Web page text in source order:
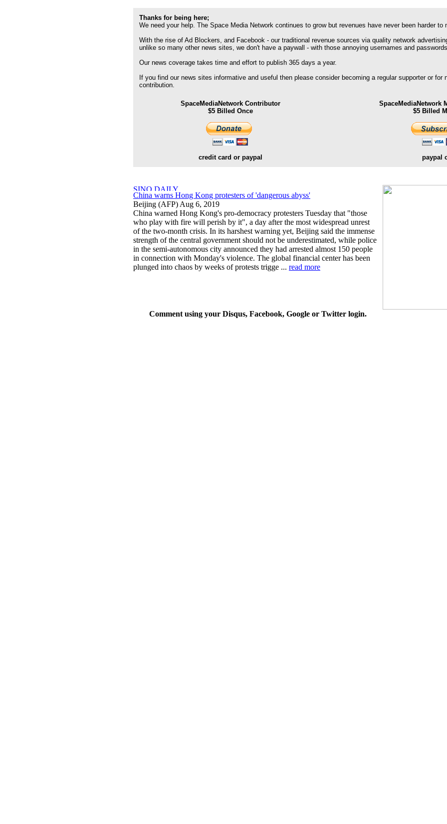
Thanks for being here;
We need your help. The Space Media Network continues to grow but revenues have never been harder to
With the rise of Ad Blockers, and Facebook - our traditional revenue sources via quality network
unlike so many other news sites, we don't have a paywall - with those annoying usernames and
Our news coverage takes time and effort to publish 365 days a year.
If you find our news sites informative and useful then please consider becoming a regular supporter or for
contribution.
SpaceMediaNetwork Contributor
$5 Billed Once
credit card or paypal
SpaceMediaNetwork
$5 Billed
paypal
China warns Hong Kong protesters of 'dangerous abyss'
Beijing (AFP) Aug 6, 2019
China warned Hong Kong's pro-democracy protesters Tuesday that "those
who play with fire will perish by it", a day after the most widespread unrest
of the two-month crisis. In its harshest warning yet, Beijing said the immense
strength of the central government should not be underestimated, while police
in the semi-autonomous city announced they had arrested almost 150 people
in connection with Monday's violence. The global financial center has been
plunged into chaos by weeks of protests trigge ... read more
Comment using your Disqus, Facebook, Google or Twitter login.